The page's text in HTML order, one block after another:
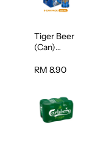
Tiger Beer
(Can)
RM 8.90